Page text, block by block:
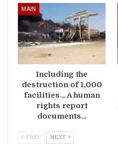
MAIN
Including the
destruction of 1,000
facilities… A human
rights report
documents…
PREV NEXT